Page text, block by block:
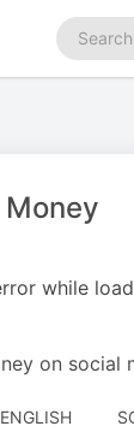
Search
podcasts
while
on social
ENGLISH